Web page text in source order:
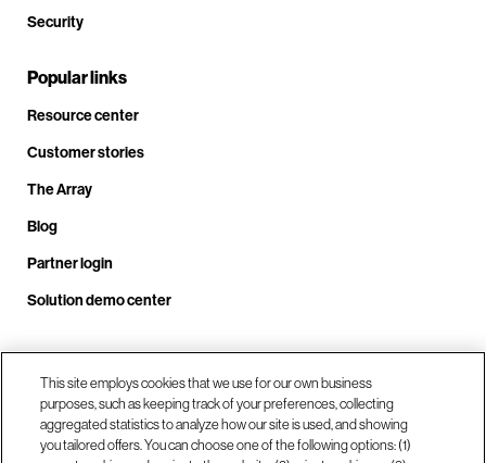
Security
Popular links
Resource center
Customer stories
The Array
Blog
Partner login
Solution demo center
Call us at +1.678.403.3035
Our locations
This site employs cookies that we use for our own business
purposes, such as keeping track of your preferences, collecting
aggregated statistics to analyze how our site is used, and showing
you tailored offers. You can choose one of the following options: (1)